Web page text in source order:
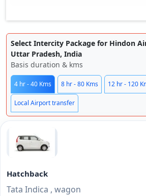
Select Intercity Package for Hindon
Uttar Pradesh, India
Basis duration & kms
4 hr - 40 Kms 8 hr - 80 Kms 12 hr - 120
Local Airport transfer
Hatchback
Tata Indica , wagon